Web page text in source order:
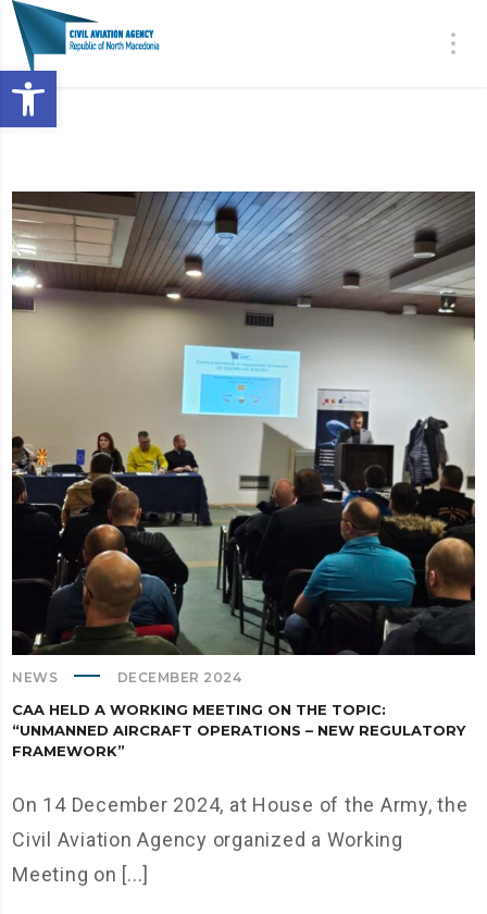
Open toolbar
NEWS DECEMBER 2024
CAA HELD A WORKING MEETING ON THE TOPIC:
“UNMANNED AIRCRAFT OPERATIONS – NEW REGULATORY
FRAMEWORK”
On 14 December 2024, at House of the Army, the
Civil Aviation Agency organized a Working
Meeting on [...]